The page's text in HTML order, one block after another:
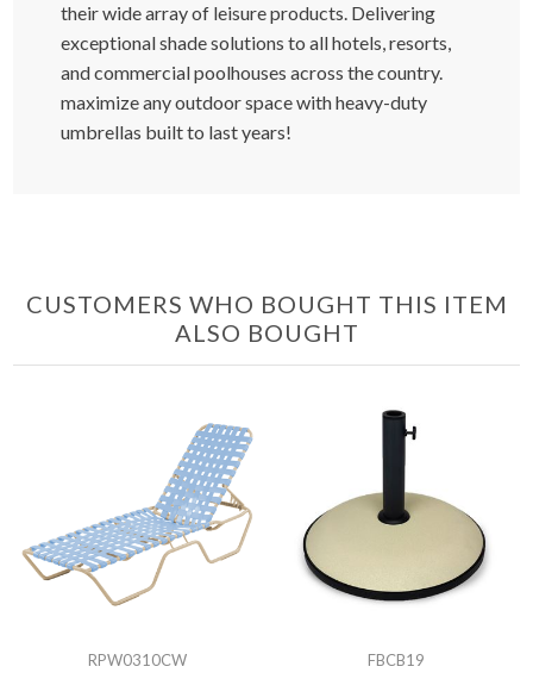
their wide array of leisure products. Delivering
exceptional shade solutions to all hotels, resorts,
and commercial poolhouses across the country.
maximize any outdoor space with heavy-duty
umbrellas built to last years!
CUSTOMERS WHO BOUGHT THIS ITEM
ALSO BOUGHT
RPW0310CW FBCB19